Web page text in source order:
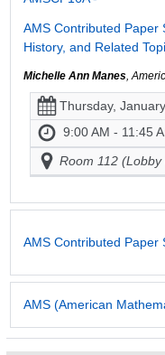
AMS Contributed Paper
History, and Related
Michelle Ann Manes,
Thursday,
9:00 AM - 11:45
Room 112
AMS Contributed Paper
AMS (American